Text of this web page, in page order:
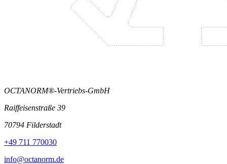
OCTANORM®-Vertriebs-GmbH
Raiffeisenstraße 39
70794 Filderstadt
+49 711 770030
info@octanorm.de